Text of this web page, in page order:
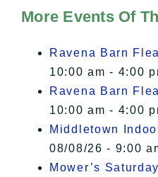
of
I
More Events Of
Ravena Barn
10:00 am - 4:00
Ravena Barn
10:00 am - 4:00
Middletown
08/08/26 - 9:00
Mower’s